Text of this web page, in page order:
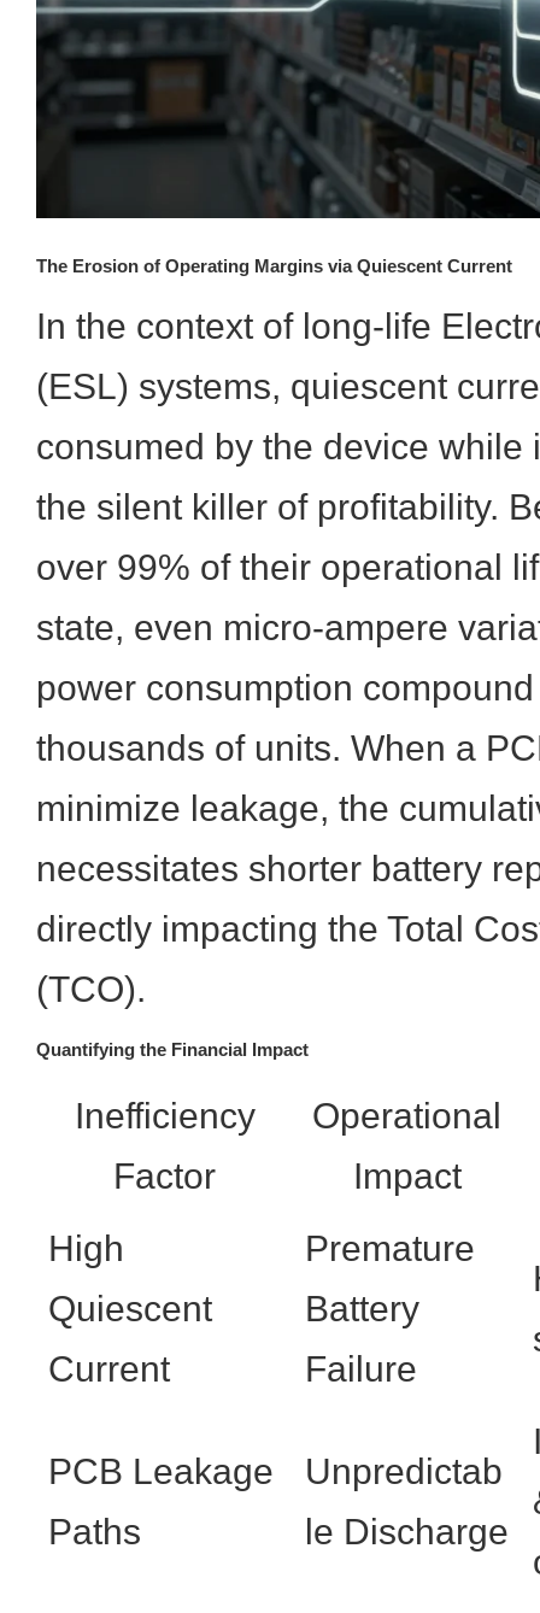
The Erosion of Operating Margins via Quiescent Current
In the context of long-life
(ESL) systems, quiescent
consumed by the device
the silent killer of profitability.
over 99% of their operational
state, even micro-ampere
power consumption
thousands of units. When a
minimize leakage, the
necessitates shorter battery
directly impacting the Total
(TCO).
Quantifying the Financial Impact
Inefficiency
Factor
Operational
Impact
High
Quiescent
Current
Premature
Battery
Failure
PCB Leakage
Paths
Unpredictab
le Discharge